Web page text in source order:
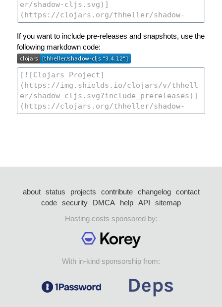
If you want to include pre-releases and snapshots, use the
following markdown code:
about status projects contribute changelog
contact
code security DMCA help API
sitemap
Hosting costs sponsored by:
With in-kind sponsorship from: